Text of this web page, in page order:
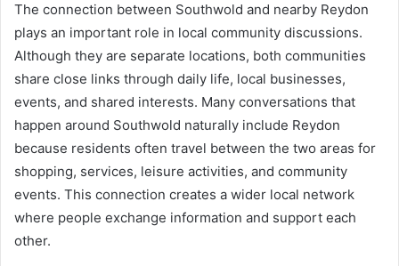
The connection between Southwold and nearby Reydon
plays an important role in local community discussions.
Although they are separate locations, both communities
share close links through daily life, local businesses,
events, and shared interests. Many conversations that
happen around Southwold naturally include Reydon
because residents often travel between the two areas for
shopping, services, leisure activities, and community
events. This connection creates a wider local network
where people exchange information and support each
other.